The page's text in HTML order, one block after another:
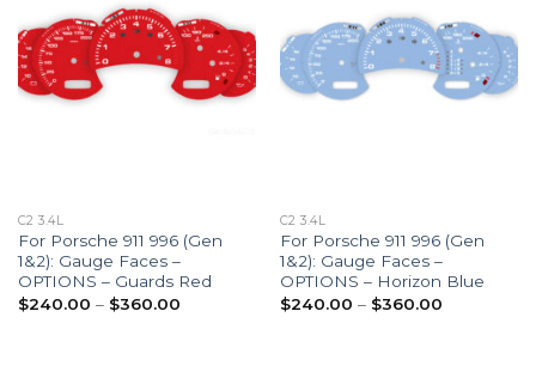
C2 3.4L
For Porsche 911 996 (Gen
1&2): Gauge Faces –
OPTIONS – Guards Red
$240.00 – $360.00Price
C2 3.4L
For Porsche 911 996 (Gen
1&2): Gauge Faces –
OPTIONS – Horizon Blue
$240.00 – $360.00Price